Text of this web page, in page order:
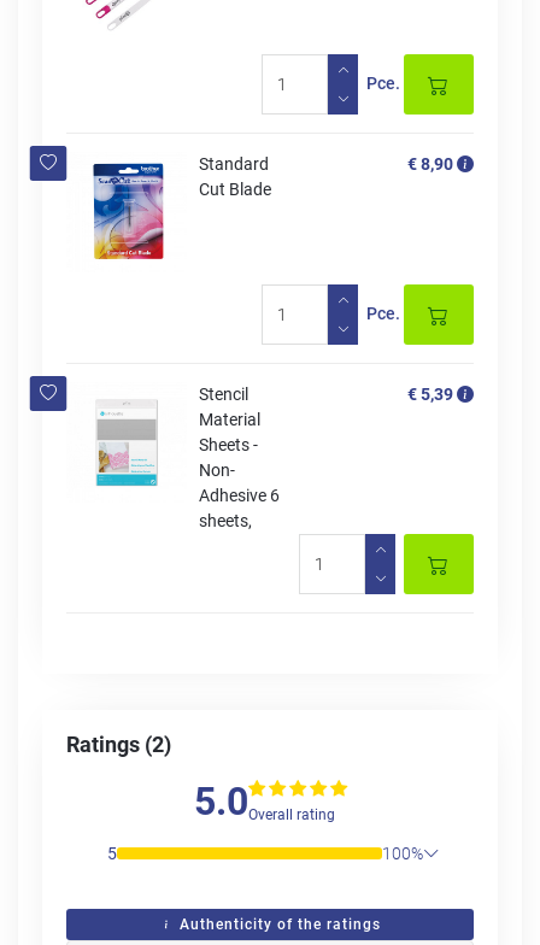
Pce.
Standard
Cut Blade
€ 8,90
Pce.
Stencil
Material
Sheets -
Non-
Adhesive 6
sheets,
€ 5,39
Ratings (2)
5.0Overall rating
5 100%
Authenticity of the ratings